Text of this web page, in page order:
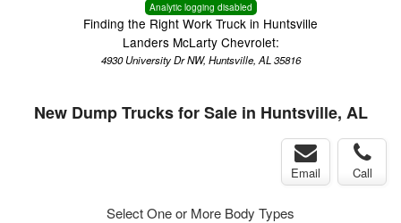
Analytic logging disabled
Finding the Right Work Truck in Huntsville
Landers McLarty Chevrolet:
4930 University Dr NW, Huntsville, AL 35816
New Dump Trucks for Sale in Huntsville, AL
Email Call
Select One or More Body Types